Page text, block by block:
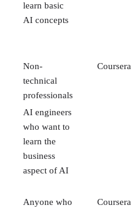
learn basic
AI concepts
Non-
technical
professionals
AI engineers
who want to
learn the
business
aspect of AI
Coursera
Anyone who
Coursera